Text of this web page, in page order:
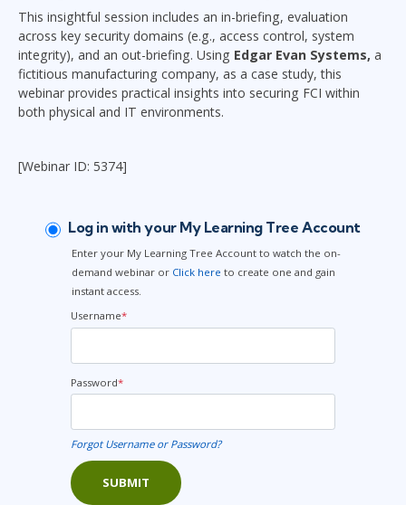
This insightful session includes an in-briefing, evaluation
across key security domains (e.g., access control, system
integrity), and an out-briefing. Using Edgar Evan Systems, a
fictitious manufacturing company, as a case study, this
webinar provides practical insights into securing FCI within
both physical and IT environments.
[Webinar ID: 5374]
Log in with your My Learning Tree Account
Enter your My Learning Tree Account to watch the on-
demand webinar or Click here to create one and gain
instant access.
Username*
Password*
Forgot Username or Password?
SUBMIT